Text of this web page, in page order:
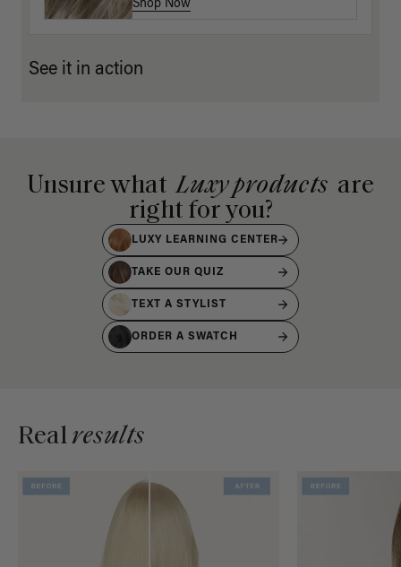
Shop Now
Shop Now
See it in action
Unsure what Luxy products are
right for you?
LUXY LEARNING CENTER
TAKE OUR QUIZ
TEXT A STYLIST
ORDER A SWATCH
Realresults